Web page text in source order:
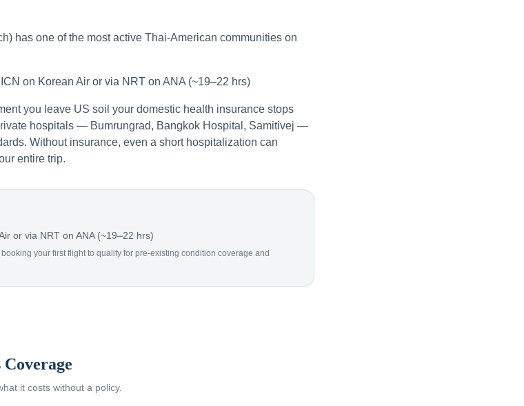
has one of the most active Thai-American communities on
on Korean Air or via NRT on ANA (~19–22 hrs)
you leave US soil your domestic health insurance stops
hospitals — Bumrungrad, Bangkok Hospital, Samitivej —
Without insurance, even a short hospitalization can
entire trip.
or via NRT on ANA (~19–22 hrs)
your first flight to qualify for pre-existing condition coverage and
it costs without a policy.